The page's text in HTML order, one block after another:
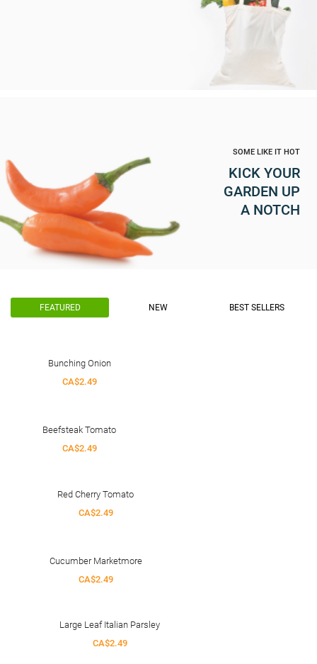
SOME LIKE IT HOT
KICK YOUR
GARDEN UP
A NOTCH
FEATURED NEW BEST SELLERS
Bunching Onion
CA$2.49
Beefsteak Tomato
CA$2.49
Red Cherry Tomato
CA$2.49
Cucumber Marketmore
CA$2.49
Large Leaf Italian Parsley
CA$2.49